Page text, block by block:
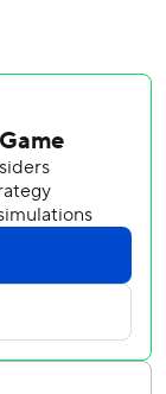
Chandler (2-
294th game
reach 100
(399).
single and Andy
tying it
an RBI single
added a